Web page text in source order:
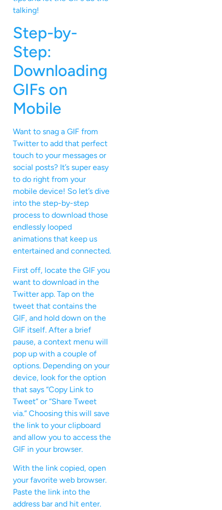
talking!
Step-by-
Step:
Downloading
GIFs on
Mobile
Want to snag a GIF from
Twitter to add that perfect
touch to your messages or
social posts? It’s super easy
to do right from your
mobile device! So let’s dive
into the step-by-step
process to download those
endlessly looped
animations that keep us
entertained and connected.
First off, locate the GIF you
want to download in the
Twitter app. Tap on the
tweet that contains the
GIF, and hold down on the
GIF itself. After a brief
pause, a context menu will
pop up with a couple of
options. Depending on your
device, look for the option
that says “Copy Link to
Tweet” or “Share Tweet
via.” Choosing this will save
the link to your clipboard
and allow you to access the
GIF in your browser.
With the link copied, open
your favorite web browser.
Paste the link into the
address bar and hit enter.